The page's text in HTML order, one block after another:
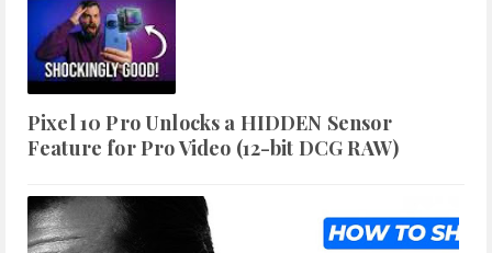
Pixel 10 Pro Unlocks a HIDDEN Sensor
Feature for Pro Video (12-bit DCG RAW)